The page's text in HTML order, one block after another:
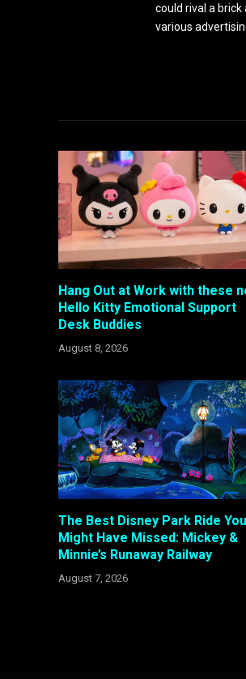
could rival a
various
Hang Out at Work with these
Hello Kitty Emotional Support
Desk Buddies
August 8, 2026
The Best Disney Park Ride You
Might Have Missed: Mickey &
Minnie’s Runaway Railway
August 7, 2026